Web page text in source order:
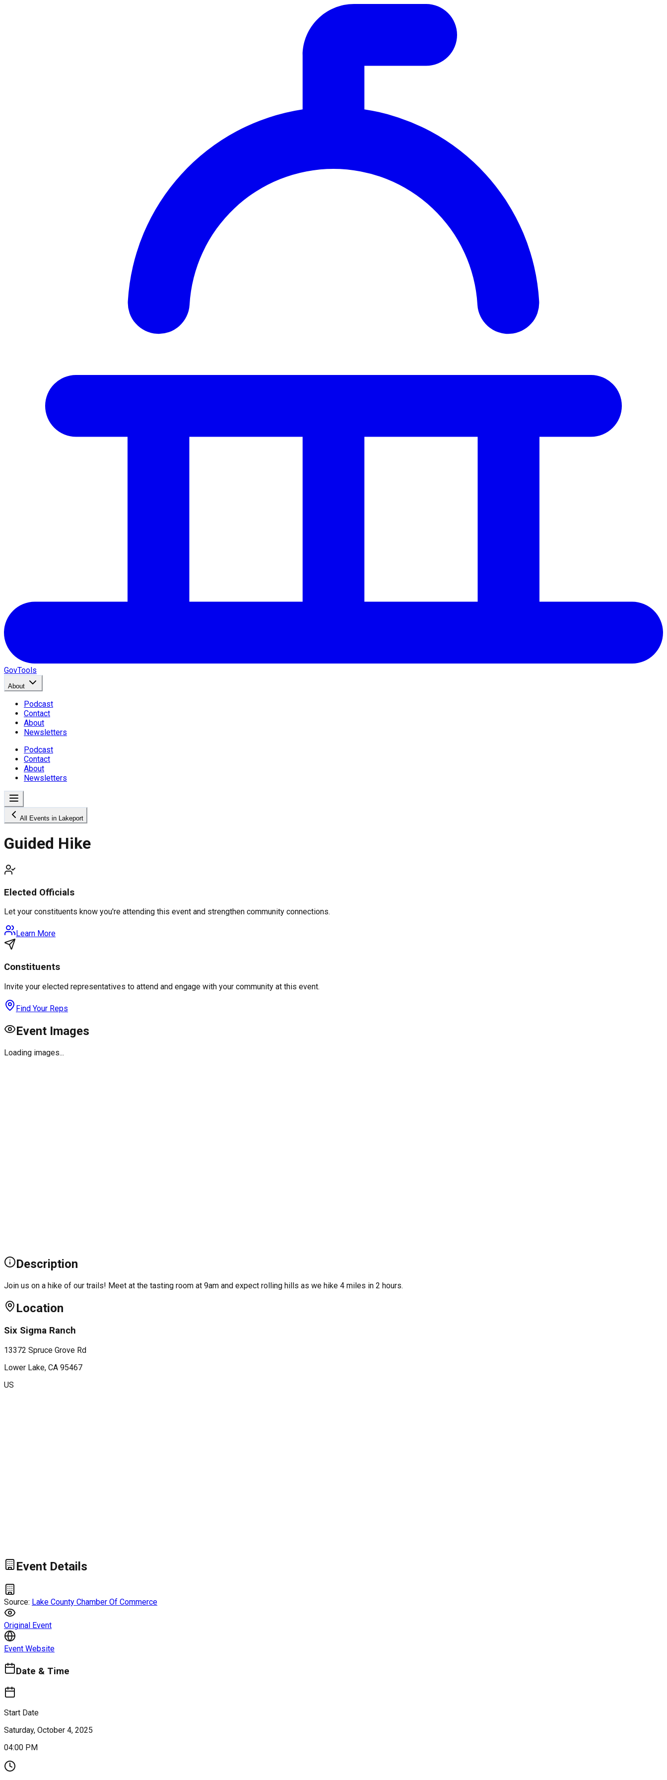
GovTools
About
Podcast
Contact
About
Newsletters
Podcast
Contact
About
Newsletters
All Events in Lakeport
Guided Hike
Elected Officials
Let your constituents know you're attending this event and strengthen community connections.
Learn More
Constituents
Invite your elected representatives to attend and engage with your community at this event.
Find Your Reps
Event Images
Loading images...
Description
Join us on a hike of our trails! Meet at the tasting room at 9am and expect rolling hills as we hike 4 miles in 2 hours.
Location
Six Sigma Ranch
13372 Spruce Grove Rd
Lower Lake, CA 95467
US
Event Details
Source: Lake County Chamber Of Commerce
Original Event
Event Website
Date & Time
Start Date
Saturday, October 4, 2025
04:00 PM